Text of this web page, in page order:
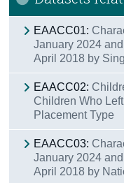
EAACC01:
January 2024
April 2018 by
EAACC02:
Children Who
Placement Type
EAACC03:
January 2024
April 2018 by
Contact Details